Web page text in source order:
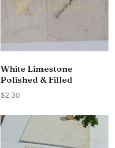
White Limestone
Polished & Filled
$2.30